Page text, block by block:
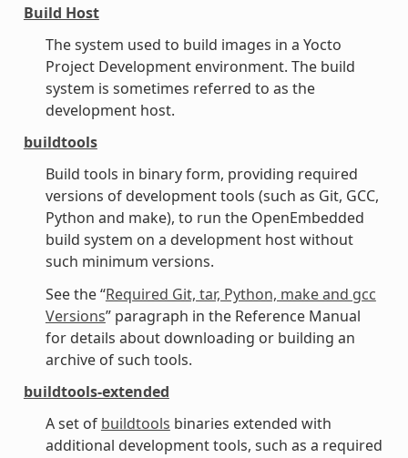
Build Host
The system used to build images in a Yocto
Project Development environment. The build
system is sometimes referred to as the
development host.
buildtools
Build tools in binary form, providing required
versions of development tools (such as Git, GCC,
Python and make), to run the OpenEmbedded
build system on a development host without
such minimum versions.
See the “Required Git, tar, Python, make and gcc
Versions” paragraph in the Reference Manual
for details about downloading or building an
archive of such tools.
buildtools-extended
A set of buildtools binaries extended with
additional development tools, such as a required